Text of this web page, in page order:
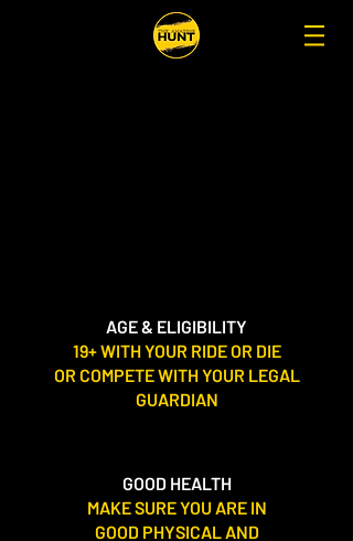
AGE & ELIGIBILITY
19+ WITH YOUR RIDE OR DIE
OR COMPETEWITH YOUR LEGAL
GUARDIAN
GOOD HEALTH
MAKE SURE YOU ARE IN
GOOD PHYSICAL AND